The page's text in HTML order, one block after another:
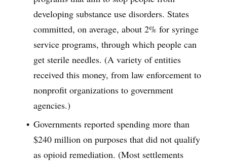
developing substance use disorders. States
committed, on average, about 2% for syringe
service programs, through which people can
get sterile needles. (A variety of entities
received this money, from law enforcement to
nonprofit organizations to government
agencies.)
Governments reported spending more than
$240 million on purposes that did not qualify
as opioid remediation. (Most settlements